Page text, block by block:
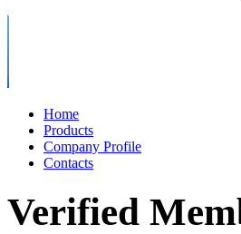
Home
Products
Company Profile
Contacts
Verified